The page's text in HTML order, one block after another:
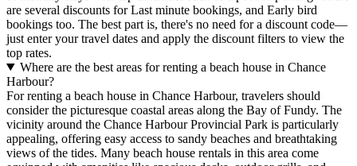
are several discounts for Last minute bookings, and Early bird
bookings too. The best part is, there's no need for a discount code—
just enter your travel dates and apply the discount filters to view the
top rates.
Where are the best areas for renting a beach house in Chance
Harbour?
For renting a beach house in Chance Harbour, travelers should
consider the picturesque coastal areas along the Bay of Fundy. The
vicinity around the Chance Harbour Provincial Park is particularly
appealing, offering easy access to sandy beaches and breathtaking
views of the tides. Many beach house rentals in this area come